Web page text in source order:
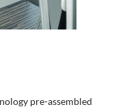
pre-assembled